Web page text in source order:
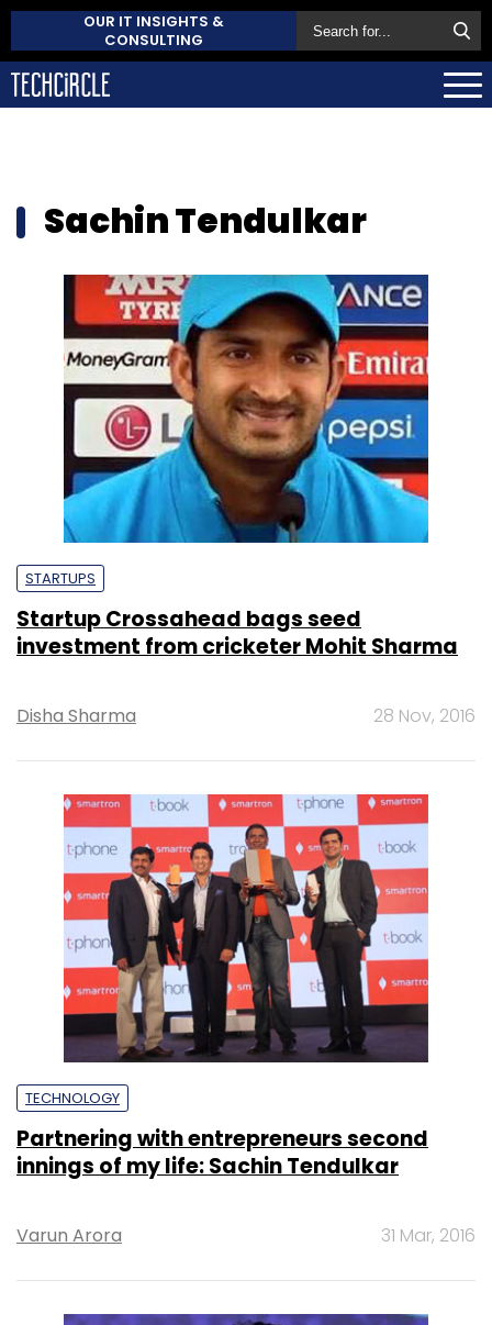
OUR IT INSIGHTS &
CONSULTING
Sachin Tendulkar
STARTUPS
Startup Crossahead bags seed
investment from cricketer Mohit Sharma
Disha Sharma 28 Nov, 2016
TECHNOLOGY
Partnering with entrepreneurs second
innings of my life: Sachin Tendulkar
Varun Arora 31 Mar, 2016